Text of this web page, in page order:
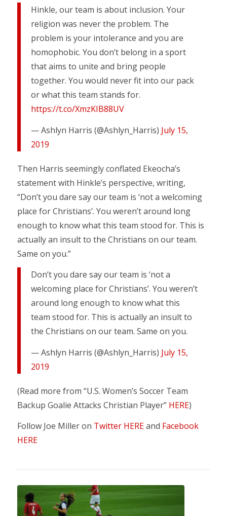
Hinkle, our team is about inclusion. Your
religion was never the problem. The
problem is your intolerance and you are
homophobic. You don’t belong in a sport
that aims to unite and bring people
together. You would never fit into our pack
or what this team stands for.
https://t.co/XmzKIB88UV
— Ashlyn Harris (@Ashlyn_Harris) July 15,
2019
Then Harris seemingly conflated Ekeocha’s
statement with Hinkle’s perspective, writing,
“Don’t you dare say our team is ‘not a welcoming
place for Christians’. You weren’t around long
enough to know what this team stood for. This is
actually an insult to the Christians on our team.
Same on you.”
Don’t you dare say our team is ‘not a
welcoming place for Christians’. You weren’t
around long enough to know what this
team stood for. This is actually an insult to
the Christians on our team. Same on you.
— Ashlyn Harris (@Ashlyn_Harris) July 15,
2019
(Read more from “U.S. Women’s Soccer Team
Backup Goalie Attacks Christian Player” HERE)
Follow Joe Miller on Twitter HEREand Facebook
HERE